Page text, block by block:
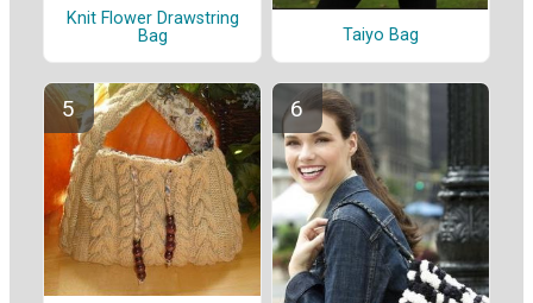
Knit Flower Drawstring
Bag
Taiyo Bag